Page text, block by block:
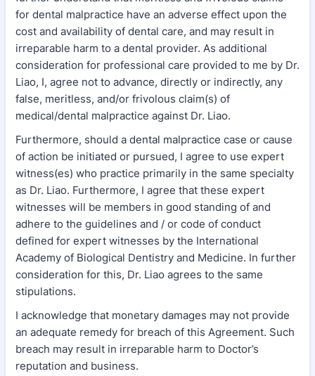
for dental malpractice have an adverse effect upon the
cost and availability of dental care, and may result in
irreparable harm to a dental provider. As additional
consideration for professional care provided to me by Dr.
Liao, I, agree not to advance, directly or indirectly, any
false, meritless, and/or frivolous claim(s) of
medical/dental malpractice against Dr. Liao.
Furthermore, should a dental malpractice case or cause
of action be initiated or pursued, I agree to use expert
witness(es) who practice primarily in the same specialty
as Dr. Liao. Furthermore, I agree that these expert
witnesses will be members in good standing of and
adhere to the guidelines and / or code of conduct
defined for expert witnesses by the International
Academy of Biological Dentistry and Medicine. In further
consideration for this, Dr. Liao agrees to the same
stipulations.
I acknowledge that monetary damages may not provide
an adequate remedy for breach of this Agreement. Such
breach may result in irreparable harm to Doctor’s
reputation and business.